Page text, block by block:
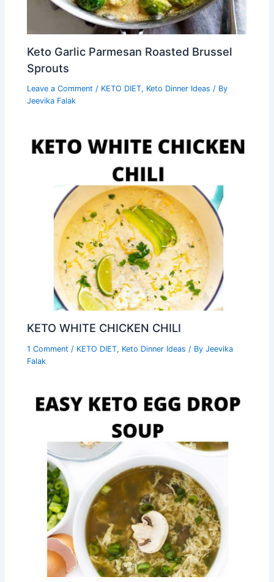
Keto Garlic Parmesan Roasted Brussel
Sprouts
Leave a Comment / KETO DIET, Keto Dinner Ideas / By
Jeevika Falak
KETO WHITE CHICKEN CHILI
1 Comment / KETO DIET, Keto Dinner Ideas / ByJeevika
Falak